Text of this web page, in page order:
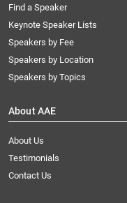
Find a Speaker
Keynote Speaker Lists
Speakers by Fee
Speakers by Location
Speakers by Topics
About AAE
About Us
Testimonials
Contact Us